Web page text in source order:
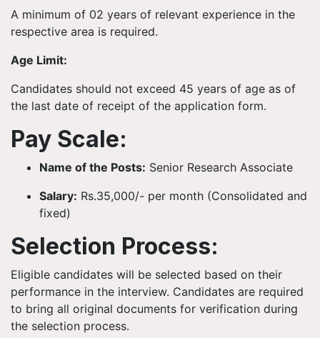
A minimum of 02 years of relevant experience in the
respective area is required.
Age Limit:
Candidates should not exceed 45 years of age as of
the last date of receipt of the application form.
Pay Scale:
Name of the Posts: Senior Research Associate
Salary: Rs.35,000/- per month (Consolidated and
fixed)
Selection Process:
Eligible candidates will be selected based on their
performance in the interview. Candidates are required
to bring all original documents for verification during
the selection process.